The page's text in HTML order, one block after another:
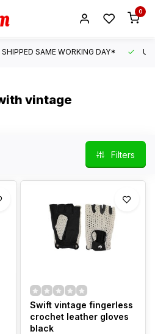
0
SAME WORKING DAY*
vintage
Filters
Swift vintage fingerless
crochet leather gloves
black